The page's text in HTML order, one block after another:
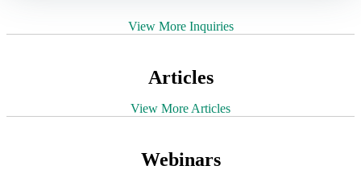
View More Inquiries
Articles
View More Articles
Webinars